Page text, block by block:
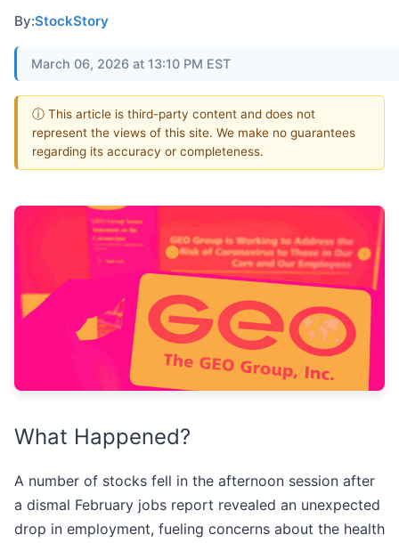
By:StockStory
March 06, 2026 at 13:10 PM EST
ⓘ This article is third-party content and does not
represent the views of this site. We make no guarantees
regarding its accuracy or completeness.
What Happened?
A number of stocks fell in the afternoon session after
a dismal February jobs report revealed an unexpected
drop in employment, fueling concerns about the health